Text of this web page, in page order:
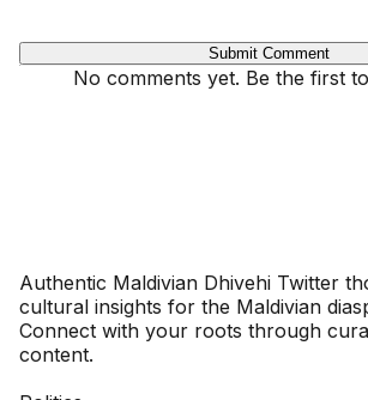
Submit Comment
No comments yet. Be the first
Authentic Maldivian Dhivehi Twitter
cultural insights for the Maldivian
Connect with your roots through
content.